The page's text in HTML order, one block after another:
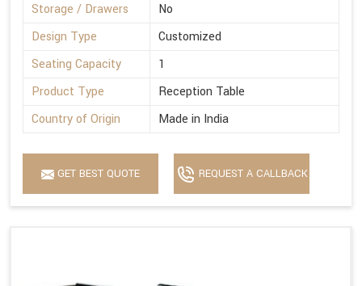
Storage / Drawers
No
Design Type
Customized
Seating Capacity
1
Product Type
Reception Table
Country of Origin
Made in India
GET BEST QUOTE REQUEST A CALLBACK